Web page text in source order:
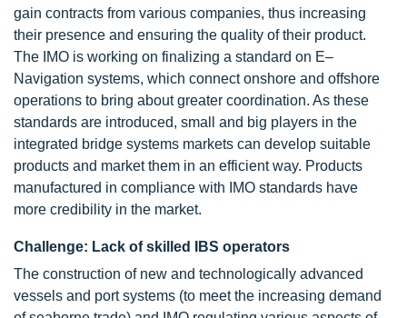
gain contracts from various companies, thus increasing
their presence and ensuring the quality of their product.
The IMO is working on finalizing a standard on E–
Navigation systems, which connect onshore and offshore
operations to bring about greater coordination. As these
standards are introduced, small and big players in the
integrated bridge systems markets can develop suitable
products and market them in an efficient way. Products
manufactured in compliance with IMO standards have
more credibility in the market.
Challenge: Lack of skilled IBS operators
The construction of new and technologically advanced
vessels and port systems (to meet the increasing demand